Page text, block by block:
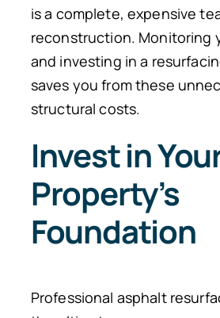
is a complete, expensive
reconstruction. Monitoring
and investing in a
saves you from these
structural costs.
Invest in
Property’s
Foundation
Professional asphalt